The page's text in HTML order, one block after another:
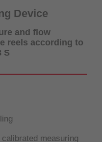
Device
and flow
reels according to
S
measuring